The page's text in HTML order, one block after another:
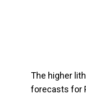
The higher
forecasts for